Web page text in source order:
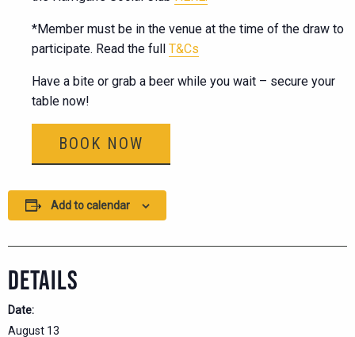
*Member must be in the venue at the time of the draw to
participate. Read the full T&Cs
Have a bite or grab a beer while you wait – secure your
table now!
BOOK NOW
Add to calendar
DETAILS
Date:
August 13